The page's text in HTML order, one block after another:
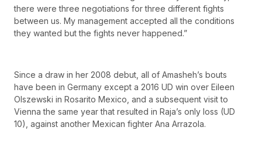
there were three negotiations for three different fights
between us. My management accepted all the conditions
they wanted but the fights never happened.”
Since a draw in her 2008 debut, all of Amasheh’s bouts
have been in Germany except a 2016 UD win over Eileen
Olszewski in Rosarito Mexico, and a subsequent visit to
Vienna the same year that resulted in Raja’s only loss (UD
10), against another Mexican fighter Ana Arrazola.